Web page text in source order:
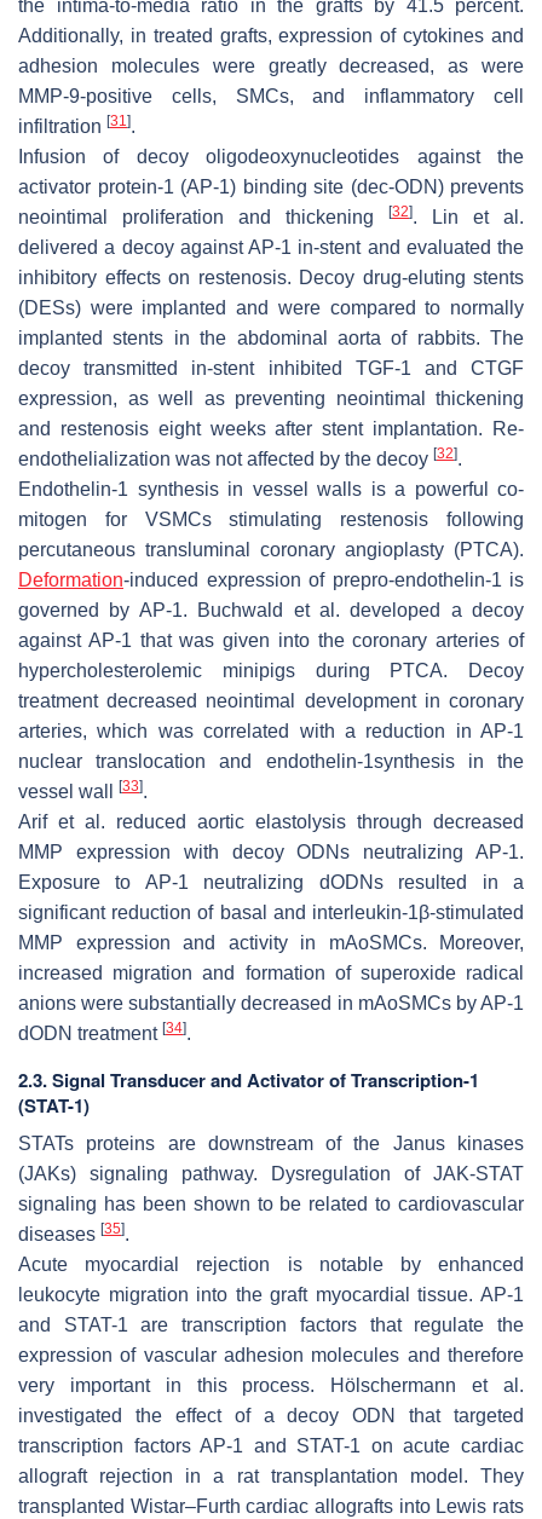
the intima-to-media ratio in the grafts by 41.5 percent.
Additionally, in treated grafts, expression of cytokines and
adhesion molecules were greatly decreased, as were
MMP-9-positive cells, SMCs, and inflammatory cell
infiltration [31].
Infusion of decoy oligodeoxynucleotides against the
activator protein-1 (AP-1) binding site (dec-ODN) prevents
neointimal proliferation and thickening
[32]. Lin et al.
delivered a decoy against AP-1 in-stent and evaluated the
inhibitory effects on restenosis. Decoy drug-eluting stents
(DESs) were implanted and were compared to normally
implanted stents in the abdominal aorta of rabbits. The
decoy transmitted in-stent inhibited TGF-1 and CTGF
expression, as well as preventing neointimal thickening
and restenosis eight weeks after stent implantation. Re-
endothelialization was not affected by the decoy [32].
Endothelin-1 synthesis in vessel walls is a powerful co-
mitogen for VSMCs stimulating restenosis following
percutaneous transluminal coronary angioplasty (PTCA).
Deformation-induced expression of prepro-endothelin-1 is
governed by AP-1. Buchwald et al. developed a decoy
against AP-1 that was given into the coronary arteries of
hypercholesterolemic minipigs during PTCA. Decoy
treatment decreased neointimal development in coronary
arteries, which was correlated with a reduction in AP-1
nuclear translocation and endothelin-1synthesis in the
vessel wall
[33].
Arif et al. reduced aortic elastolysis through decreased
MMP expression with decoy ODNs neutralizing AP-1.
Exposure to AP-1 neutralizing dODNs resulted in a
significant reduction of basal and interleukin-1β-stimulated
MMP expression and activity in mAoSMCs. Moreover,
increased migration and formation of superoxide radical
anions were substantially decreased in mAoSMCs by AP-1
dODN treatment [34].
2.3. Signal Transducer and Activator of Transcription-1
(STAT-1)
STATs proteins are downstream of the Janus kinases
(JAKs) signaling pathway. Dysregulation of JAK-STAT
signaling has been shown to be related to cardiovascular
diseases [35].
Acute myocardial rejection is notable by enhanced
leukocyte migration into the graft myocardial tissue. AP-1
and STAT-1 are transcription factors that regulate the
expression of vascular adhesion molecules and therefore
very important in this process. Hölschermann et al.
investigated the effect of a decoy ODN that targeted
transcription factors AP-1 and STAT-1 on acute cardiac
allograft rejection in a rat transplantation model. They
transplanted Wistar–Furth cardiac allografts into Lewis rats